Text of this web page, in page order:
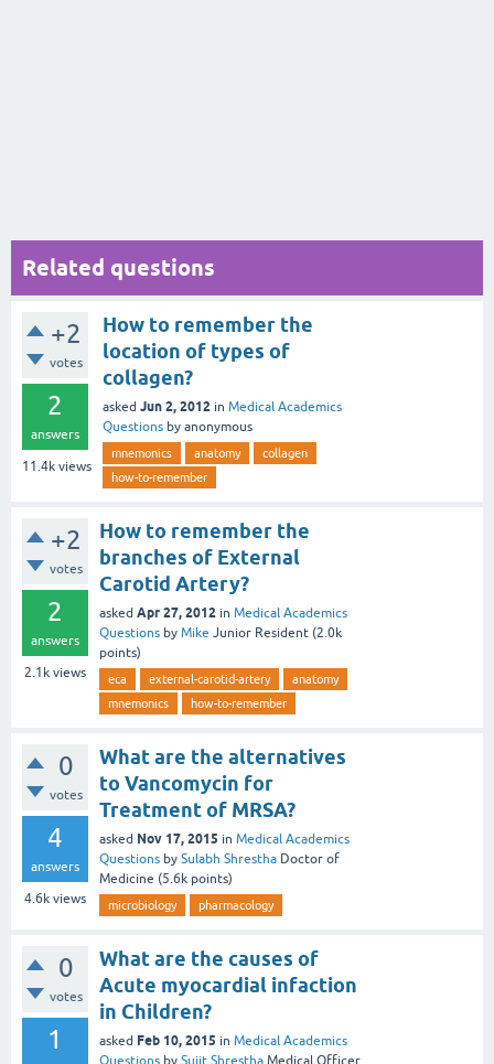
Related questions
+2
votes
2
answers
11.4k views
How to remember the
location of types of
collagen?
asked Jun 2, 2012 in Medical Academics
Questions by anonymous
mnemonics anatomy
collagen
how-to-remember
+2
votes
2
answers
2.1k views
How to remember the
branches of External
Carotid Artery?
asked Apr 27, 2012 in Medical Academics
Questions by Mike Junior Resident (2.0k
points)
eca external-carotid-artery
anatomy
mnemonics
how-to-remember
0
votes
4
answers
4.6k views
What are the alternatives
to Vancomycin for
Treatment of MRSA?
asked Nov 17, 2015 in Medical Academics
Questions by Sulabh Shrestha Doctor of
Medicine (5.6k points)
microbiology pharmacology
0
votes
1
What are the causes of
Acute myocardial infaction
in Children?
asked Feb 10, 2015 in Medical Academics
Questions by Sujit Shrestha Medical Officer